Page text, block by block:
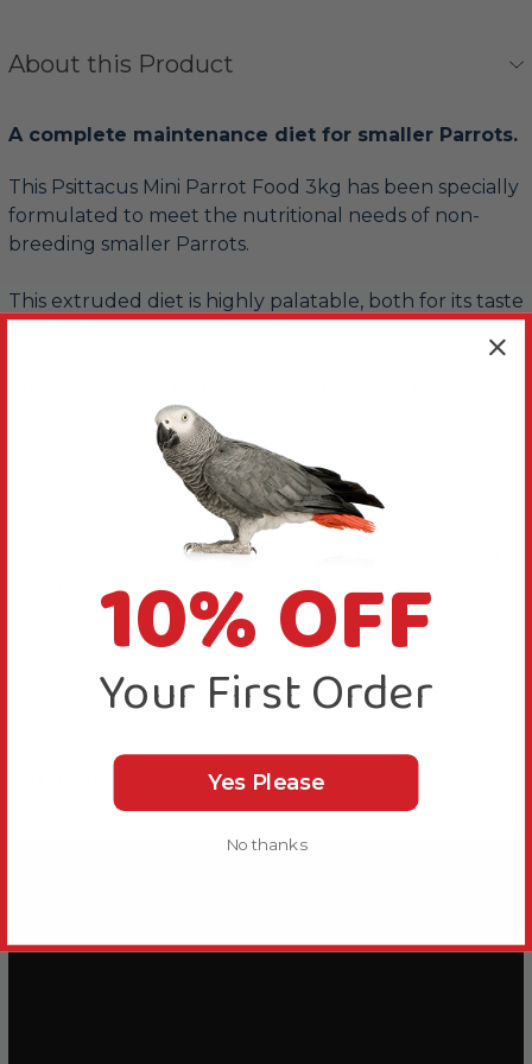
About this Product
A complete maintenance diet for smaller Parrots.
This Psittacus Mini Parrot Food 3kg has been specially
formulated to meet the nutritional needs of non-
breeding smaller Parrots.
This extruded diet is highly palatable, both for its taste
GMO ingredients, no artificial colours, preservatives or
Whilst designed to be fed as 100% of your Parrot’s
daily diet, it is recommended to feed around 60-70%
Psittacus and offer vegetables, sprouting seeds, nuts
and fruits for other 30-40% to provide enriching
A 450g weight is also available, see code 500620.
10% OFF
Your First Order
Yes Please
No thanks